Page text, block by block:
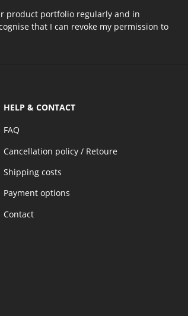
product portfolio regularly and in
that I can revoke my permission to
HELP & CONTACT
FAQ
Cancellation policy / Retoure
Shipping costs
Payment options
Contact